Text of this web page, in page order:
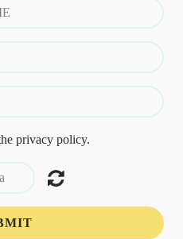
privacy policy.